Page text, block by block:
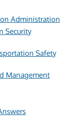
Administration
Security
Safety
Management